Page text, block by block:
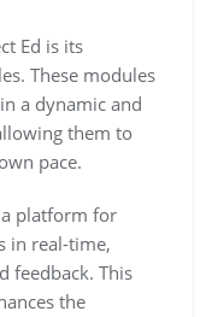
Ed is its
These modules
a dynamic and
them to
pace.
platform for
in real-time,
feedback. This
the